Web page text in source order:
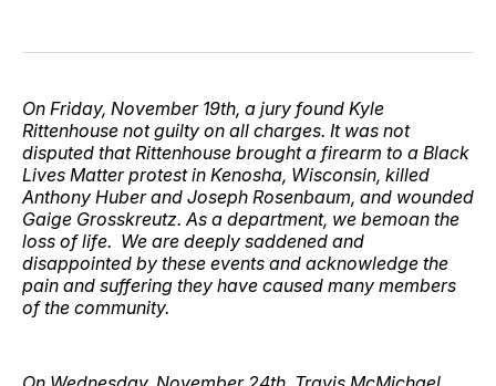
On Friday, November 19th, a jury found Kyle
Rittenhouse not guilty on all charges. It was not
disputed that Rittenhouse brought a firearm to a Black
Lives Matter protest in Kenosha, Wisconsin, killed
Anthony Huber and Joseph Rosenbaum, and wounded
Gaige Grosskreutz. As a department, we bemoan the
loss of life. We are deeply saddened and
disappointed by these events and acknowledge the
pain and suffering they have caused many members
of the community.